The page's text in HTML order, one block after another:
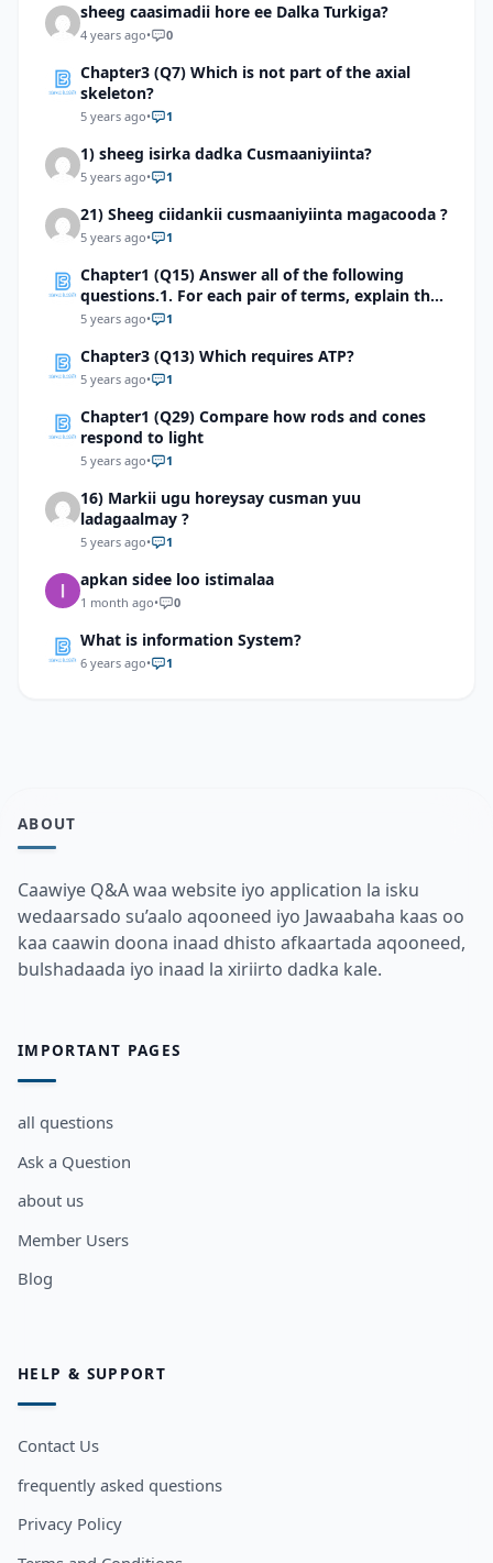
sheeg caasimadii hore ee Dalka Turkiga?
4 years ago• 0
Chapter3 (Q7) Which is not part of the axial
skeleton?
5 years ago• 1
1) sheeg isirka dadka Cusmaaniyiinta?
5 years ago• 1
21) Sheeg ciidankii cusmaaniyiinta magacooda ?
5 years ago• 1
Chapter1 (Q15) Answer all of the following
questions.1. For each pair of terms, explain the
relationship between the terms
5 years ago• 1
Chapter3 (Q13) Which requires ATP?
5 years ago• 1
Chapter1 (Q29) Compare how rods and cones
respond to light
5 years ago• 1
16) Markii ugu horeysay cusman yuu
ladagaalmay ?
5 years ago• 1
apkan sidee loo istimalaa
1 month ago• 0
What is information System?
6 years ago• 1
ABOUT
Caawiye Q&A waa website iyo application la isku
wedaarsado su’aalo aqooneed iyo Jawaabaha kaas oo
kaa caawin doona inaad dhisto afkaartada aqooneed,
bulshadaada iyo inaad la xiriirto dadka kale.
IMPORTANT PAGES
all questions
Ask a Question
about us
Member Users
Blog
HELP & SUPPORT
Contact Us
frequently asked questions
Privacy Policy